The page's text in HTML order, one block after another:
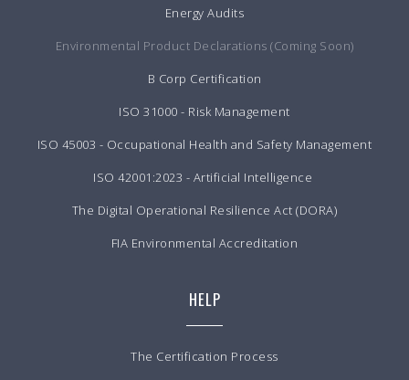
Energy Audits
Environmental Product Declarations (Coming Soon)
B Corp Certification
ISO 31000 - Risk Management
ISO 45003 - Occupational Health and Safety Management
ISO 42001:2023 - Artificial Intelligence
The Digital Operational Resilience Act (DORA)
FIA Environmental Accreditation
HELP
The Certification Process